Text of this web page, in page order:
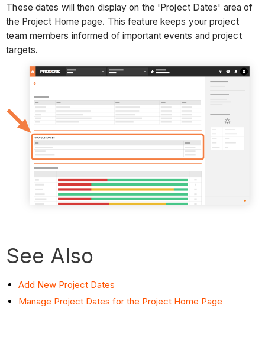
These dates will then display on the 'Project Dates' area of
the Project Home page. This feature keeps your project
team members informed of important events and project
targets.
See Also
Add New Project Dates
Manage Project Dates for the Project Home Page